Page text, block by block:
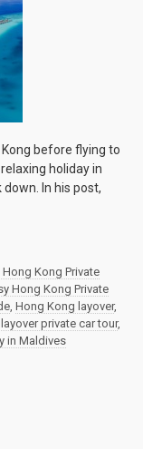
before flying to
holiday in
In his post,
Kong Private
Hong Kong Private
, Hong Kong layover,
layover private car tour,
in Maldives